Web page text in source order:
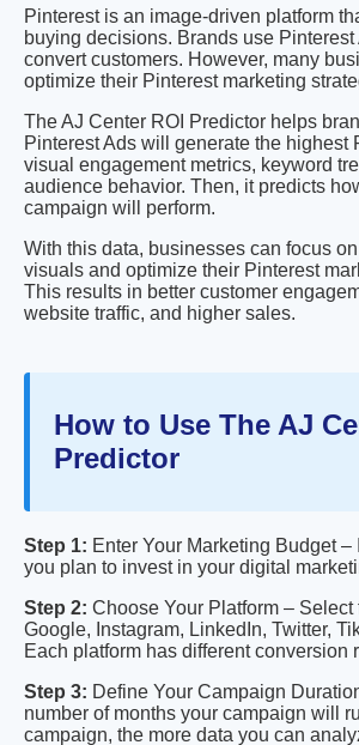
Pinterest is an image-driven platform
buying decisions. Brands use Pinterest
convert customers. However, many
optimize their Pinterest marketing
The AJ Center ROI Predictor helps
Pinterest Ads will generate the highest
visual engagement metrics, keyword
audience behavior. Then, it predicts
campaign will perform.
With this data, businesses can focus
visuals and optimize their Pinterest
This results in better customer
website traffic, and higher sales.
How to Use The AJ
Predictor
Step 1: Enter Your Marketing Budget –
you plan to invest in your digital
Step 2: Choose Your Platform – Select
Google, Instagram, LinkedIn, Twitter,
Each platform has different conversion
Step 3: Define Your Campaign
number of months your campaign will
campaign, the more data you can